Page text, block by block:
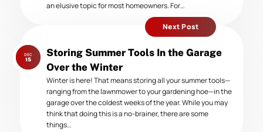
an elusive topic for most homeowners. For…
Next Post
Next
post:
Storing Summer Tools In the Garage
Over the Winter
DEC
15
Winter is here! That means storing all your summer tools—
ranging from the lawnmower to your gardening hoe—in the
garage over the coldest weeks of the year. While you may
think that doing this is a no-brainer, there are some
things…